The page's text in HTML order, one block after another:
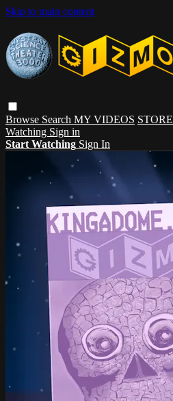
Skip to main content
Browse Search MY VIDEOS STORE
Watching Sign in
Start Watching Sign In